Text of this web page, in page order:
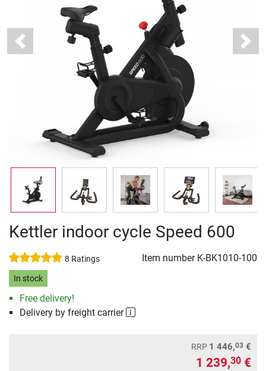
Previous Next
Kettler indoor cycle Speed 600
8 Ratings Item number K-BK1010-100
In stock
Free delivery!
Delivery by freight carrier
RRP 1 446,03 €
1 239,30 €